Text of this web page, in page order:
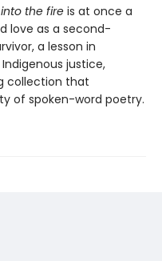
the fire is at once a
love as a second-
a lesson in
justice,
collection that
of spoken-word poetry.